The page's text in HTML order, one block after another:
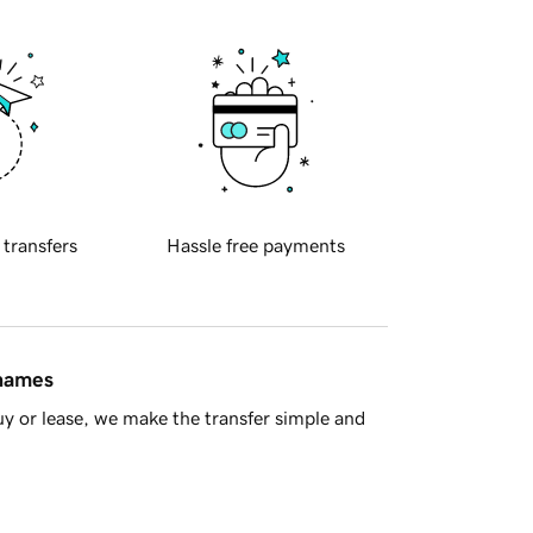
transfers Hassle free payments
or lease, we make the transfer simple and